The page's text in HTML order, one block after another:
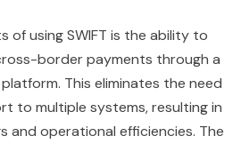
of using SWIFT is the ability to
border payments through a
This eliminates the need
to multiple systems, resulting in
and operational efficiencies. The